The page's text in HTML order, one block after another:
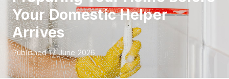
Your Domestic Helper
Arrives
Published 17 June 2026